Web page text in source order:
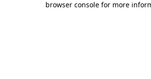
browser console for more